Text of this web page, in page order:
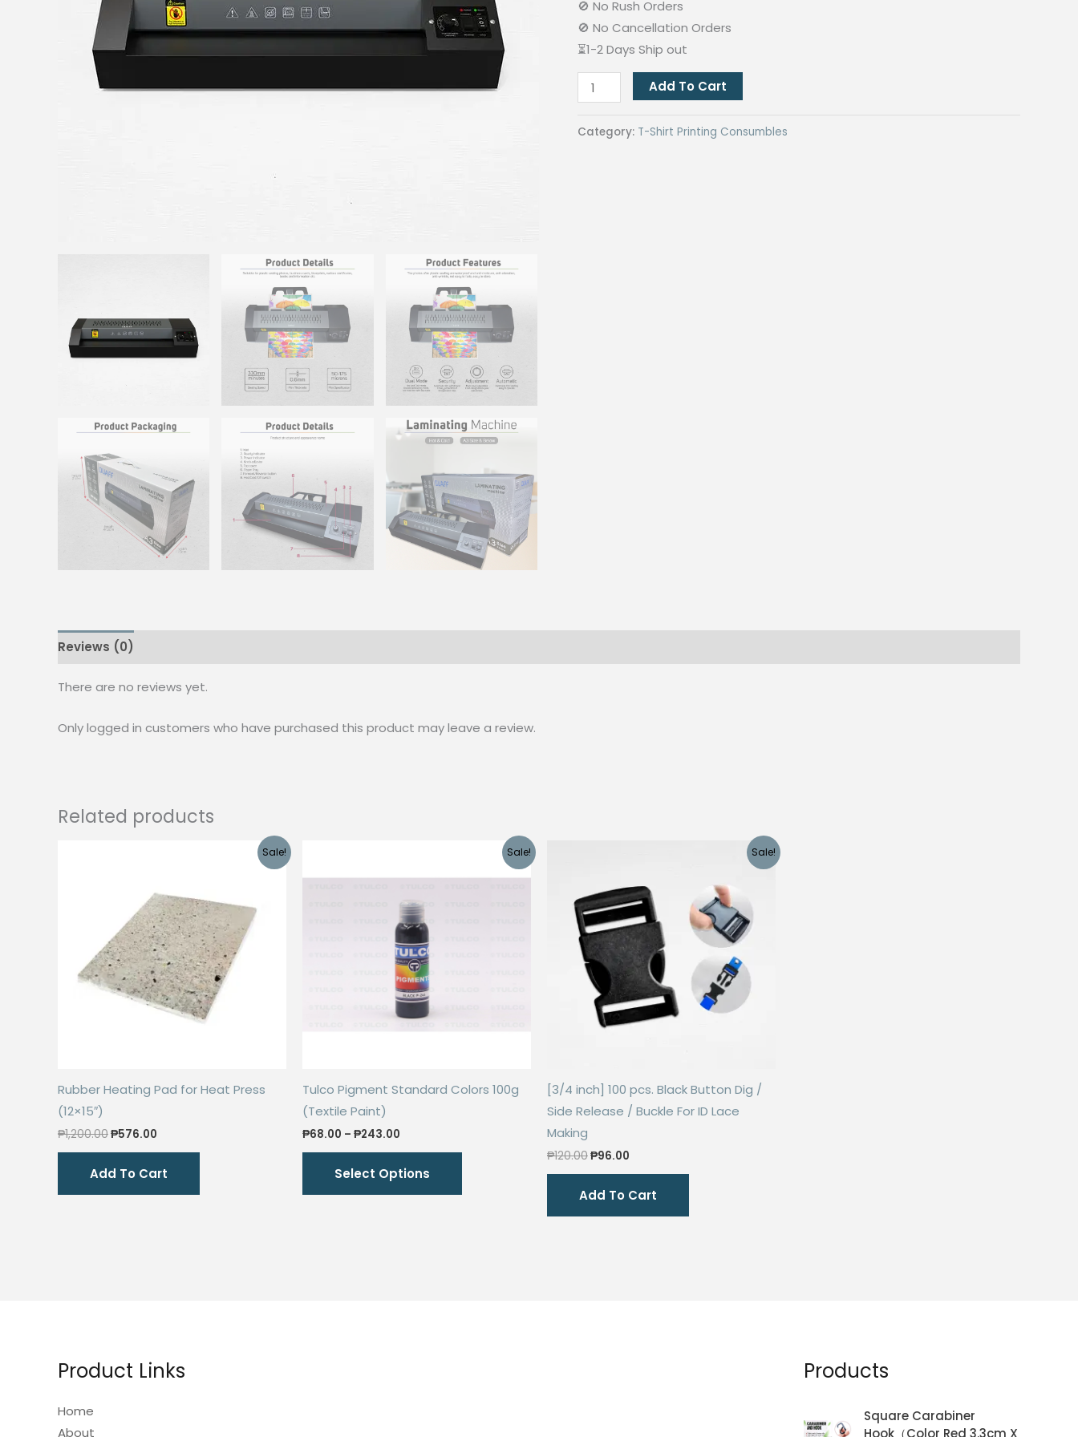
🚫 No Rush Orders
🚫 No Cancellation Orders
⏳1-2 Days Ship out
Quaff
Laminating
Machine
Add To Cart
Category: T-Shirt Printing Consumbles
Reviews (0)
There are no reviews yet.
Only logged in customers who have purchased this product may leave a review.
Related products
Sale!
Rubber Heating Pad for Heat Press
(12×15″)
₱1,200.00Original
₱1,200.00.
₱576.00
₱576.00.
Add To Cart
Sale!
Tulco Pigment Standard Colors 100g
(Textile Paint)
₱68.00 – ₱243.00
through
Select Options
This
has
Sale!
[3/4 inch] 100 pcs. Black Button Dig /
Side Release / Buckle For ID Lace
Making
₱120.00Original
₱120.00.
₱96.00
₱96.00.
Add To Cart
Product Links
Home
About
Products
Square Carabiner
Hook（Color Red 3.3cm X